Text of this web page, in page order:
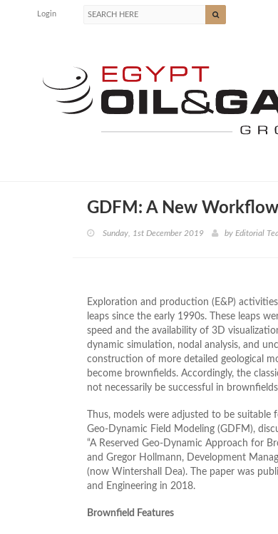
Login
GDFM: A New
Sunday, 1st December 2019 by Editorial
Exploration and production (E&P)
leaps since the early 1990s. These leaps
speed and the availability of 3D
dynamic simulation, nodal analysis, and
construction of more detailed geological
become brownfields. Accordingly, the
not necessarily be successful in
Thus, models were adjusted to be
Geo-Dynamic Field Modeling (GDFM),
“A Reserved Geo-Dynamic Approach for
and Gregor Hollmann, Development
(now Wintershall Dea). The paper was
and Engineering in 2018.
Brownfield Features